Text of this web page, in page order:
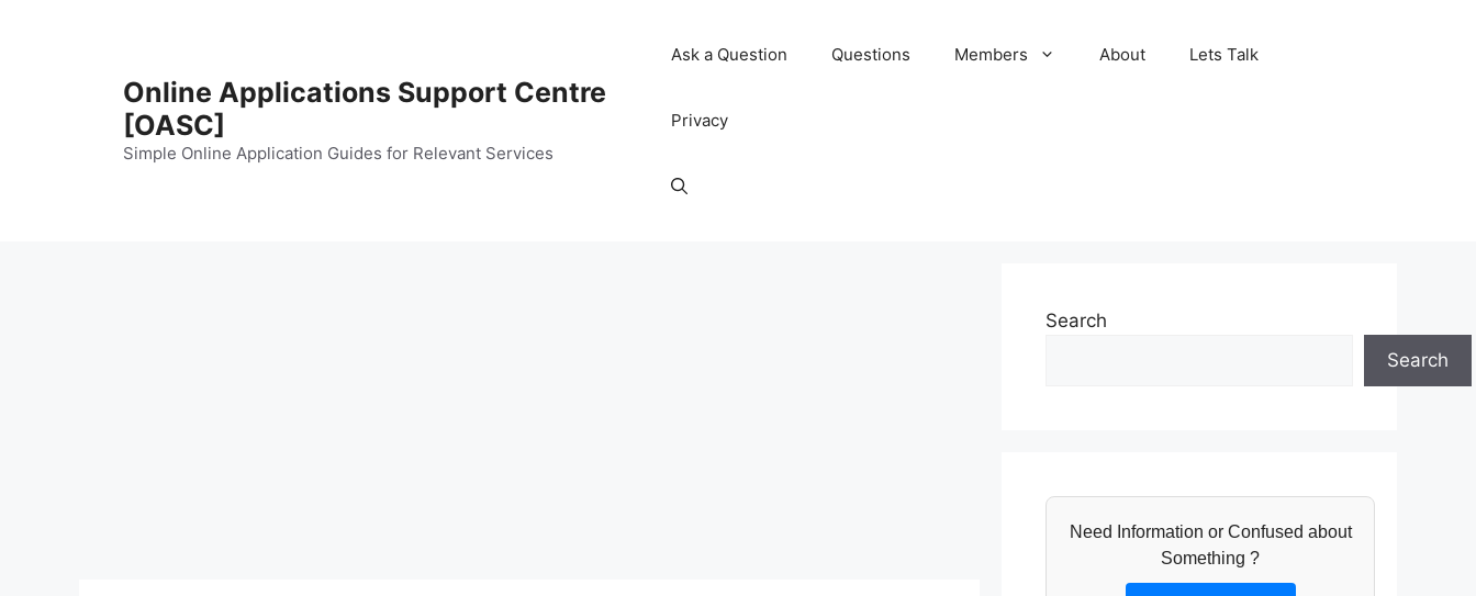
Online Applications Support Centre
[OASC]
Simple Online Application Guides for Relevant Services
Ask a Question Questions Members About Lets Talk
Privacy
Search
Search
Need Information or Confused about
Something ?